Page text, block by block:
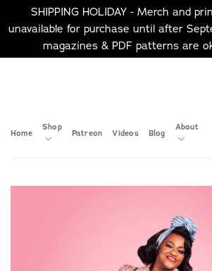
SHIPPING HOLIDAY - Merch and
unavailable for purchase until after
magazines & PDF patterns are
Home
Shop
Patreon Videos Blog
About